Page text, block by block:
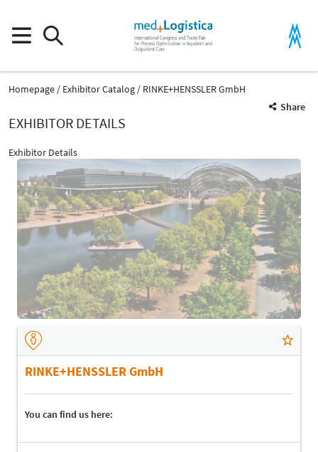
Homepage Exhibitor Catalog
RINKE+HENSSLER GmbH
Share
EXHIBITOR DETAILS
Exhibitor Details
RINKE+HENSSLER GmbH
You can find us here: